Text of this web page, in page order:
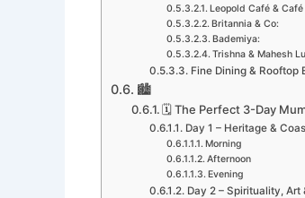
Leopold Café & Café
Britannia & Co:
Bademiya:
Trishna & Mahesh
Fine Dining & Rooftop
🏙️
🗓️ The Perfect 3-Day
Day 1 – Heritage &
Morning
Afternoon
Evening
Day 2 – Spirituality, Art